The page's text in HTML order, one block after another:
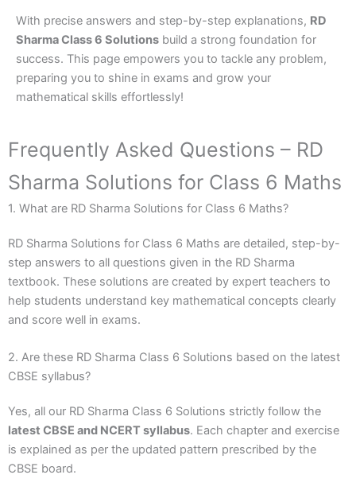
With precise answers and step-by-step explanations, RD
Sharma Class 6 Solutions build a strong foundation for
success. This page empowers you to tackle any problem,
preparing you to shine in exams and grow your
mathematical skills effortlessly!
Frequently Asked Questions – RD
Sharma Solutions for Class 6 Maths
1. What are RD Sharma Solutions for Class 6 Maths?
RD Sharma Solutions for Class 6 Maths are detailed, step-by-
step answers to all questions given in the RD Sharma
textbook. These solutions are created by expert teachers to
help students understand key mathematical concepts clearly
and score well in exams.
2. Are these RD Sharma Class 6 Solutions based on the latest
CBSE syllabus?
Yes, all our RD Sharma Class 6 Solutions strictly follow the
latest CBSE and NCERT syllabus. Each chapter and exercise
is explained as per the updated pattern prescribed by the
CBSE board.